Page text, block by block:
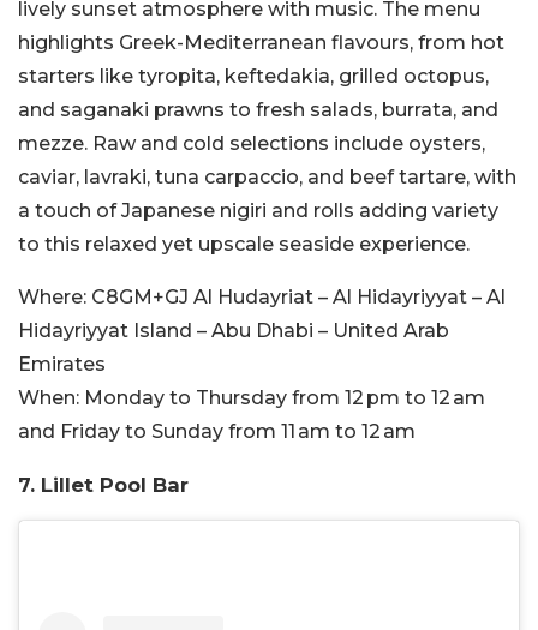
lively sunset atmosphere with music. The menu
highlights Greek-Mediterranean flavours, from hot
starters like tyropita, keftedakia, grilled octopus,
and saganaki prawns to fresh salads, burrata, and
mezze. Raw and cold selections include oysters,
caviar, lavraki, tuna carpaccio, and beef tartare, with
a touch of Japanese nigiri and rolls adding variety
to this relaxed yet upscale seaside experience.
Where: C8GM+GJ Al Hudayriat – Al Hidayriyyat – Al
Hidayriyyat Island – Abu Dhabi – United Arab
Emirates
When: Monday to Thursday from 12 pm to 12 am
and Friday to Sunday from 11 am to 12 am
7. Lillet Pool Bar